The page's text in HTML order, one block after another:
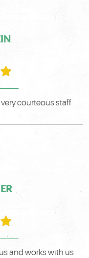
courteous staff
and works with us